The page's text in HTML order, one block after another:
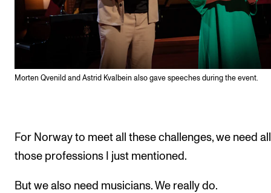
Morten Qvenild and Astrid Kvalbein also gave speeches during the event.
For Norway to meet all these challenges, we need all
those professions I just mentioned.
But we also need musicians. We really do.